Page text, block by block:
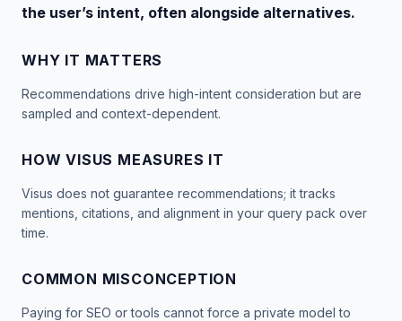
the user’s intent, often alongside alternatives.
WHY IT MATTERS
Recommendations drive high-intent consideration but are
sampled and context-dependent.
HOW VISUS MEASURES IT
Visus does not guarantee recommendations; it tracks
mentions, citations, and alignment in your query pack over
time.
COMMON MISCONCEPTION
Paying for SEO or tools cannot force a private model to